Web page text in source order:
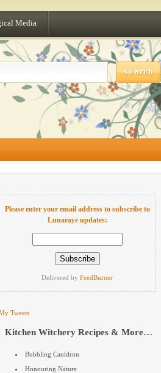
Media
Please enter your email address to subscribe to
Lunaraye updates:
Delivered by FeedBurner
Tweets
Kitchen Witchery Recipes & More…
Bubbling Cauldron
Honouring Nature